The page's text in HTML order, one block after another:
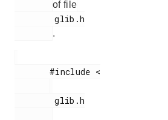
of file
        glib.h
.
       #include <
        glib.h